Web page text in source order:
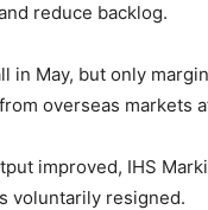
reduce backlog.
in May, but only
overseas markets
improved, IHS
voluntarily resigned.